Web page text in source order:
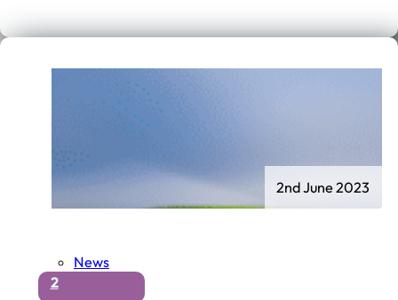
News
2
2nd June 2023